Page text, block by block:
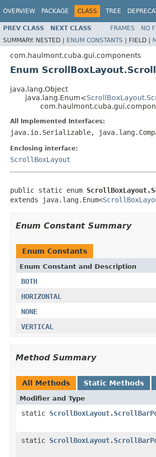
OVERVIEW PACKAGE CLASS TREE
PREV CLASS NEXT CLASS FRAMES NO
SUMMARY: NESTED | ENUM CONSTANTS | FIELD |
com.haulmont.cuba.gui.components
Enum
java.lang.Object
java.lang.Enum<
All Implemented Interfaces:
java.io.Serializable,
Enclosing interface:
ScrollBoxLayout
public static enum
extends java.lang.Enum<
Enum Constant Summary
Enum Constants
Enum Constant and Description
BOTH
HORIZONTAL
NONE
VERTICAL
Method Summary
All Methods Static Methods
Modifier and Type
static
static